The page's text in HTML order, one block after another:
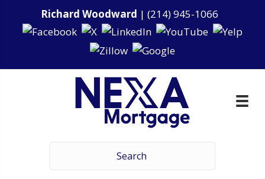
Richard Woodward | (214) 945-1066